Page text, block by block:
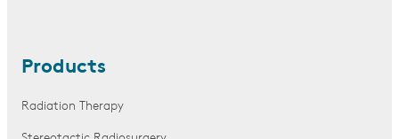
Products
Radiation Therapy